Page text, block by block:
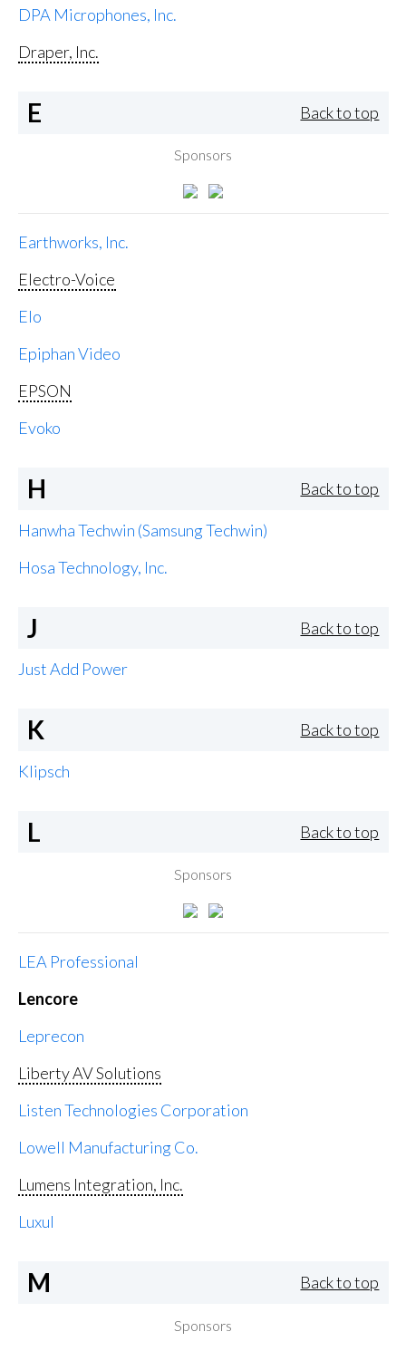
DPA Microphones, Inc.
Draper, Inc.
E Back to top
Sponsors
Earthworks, Inc.
Electro-Voice
Elo
Epiphan Video
EPSON
Evoko
H Back to top
Hanwha Techwin (Samsung Techwin)
Hosa Technology, Inc.
J Back to top
Just Add Power
K Back to top
Klipsch
L Back to top
Sponsors
LEA Professional
Lencore
Leprecon
Liberty AV Solutions
Listen Technologies Corporation
Lowell Manufacturing Co.
Lumens Integration, Inc.
Luxul
M Back to top
Sponsors